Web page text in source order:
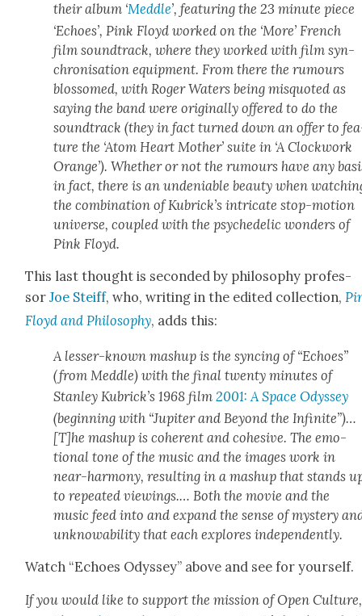
their album ‘Med­dle’, fea­tur­ing the 23 minute piece
‘Echoes’, Pink Floyd worked on the ‘More’ French
film sound­track, where they worked with film syn­
chro­ni­sa­tion equip­ment. From there the rumours
blos­somed, with Roger Waters being mis­quot­ed as
say­ing the band were orig­i­nal­ly offered to do the
sound­track (they in fact turned down an offer to
ture the ‘Atom Heart Moth­er’ suite in ‘A Clock­work
Orange’). Whether or not the rumours have any
in fact, there is an unde­ni­able beau­ty when
the com­bi­na­tion of Kubrick­’s intri­cate stop-motion
uni­verse, cou­pled with the psy­che­del­ic won­ders of
Pink Floyd.
This last thought is sec­ond­ed by phi­los­o­phy pro­fes­
sorJoe Steiff, who, writ­ing in the edit­ed col­lec­tion,
Floyd and Phi­los­o­phy, adds this:
A less­er-known mashup is the sync­ing of “Echoes”
(from Med­dle) with the final twen­ty min­utes of
Stan­ley Kubrick­’s 1968 film2001: A Space Odyssey
(begin­ning with “Jupiter and Beyond the Infi­nite”)…
[T]he mashup is coher­ent and cohe­sive. The emo­
tion­al tone of the music and the images work in
near-har­mo­ny, result­ing in a mashup that stands
to repeat­ed view­ings.… Both the movie and the
music feed into and expand the sense of mys­tery
unknowa­bil­i­ty that each explores inde­pen­dent­ly.
Watch “Echoes Odyssey” above and see for your­self.
If you would like to sup­port the mis­sion of Open Cul­ture,